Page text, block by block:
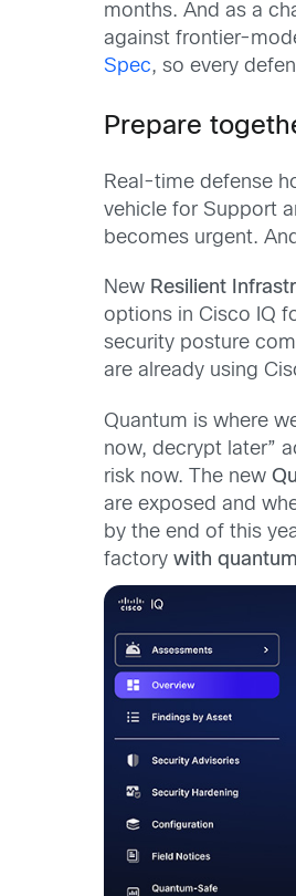
months. And as a
against frontier-
Spec, so every
Prepare
Real-time defense
vehicle for Support
becomes urgent.
New Resilient
options in Cisco IQ
security posture
are already using
Quantum is where
now, decrypt later”
risk now. The new
are exposed and
by the end of this
factorywith